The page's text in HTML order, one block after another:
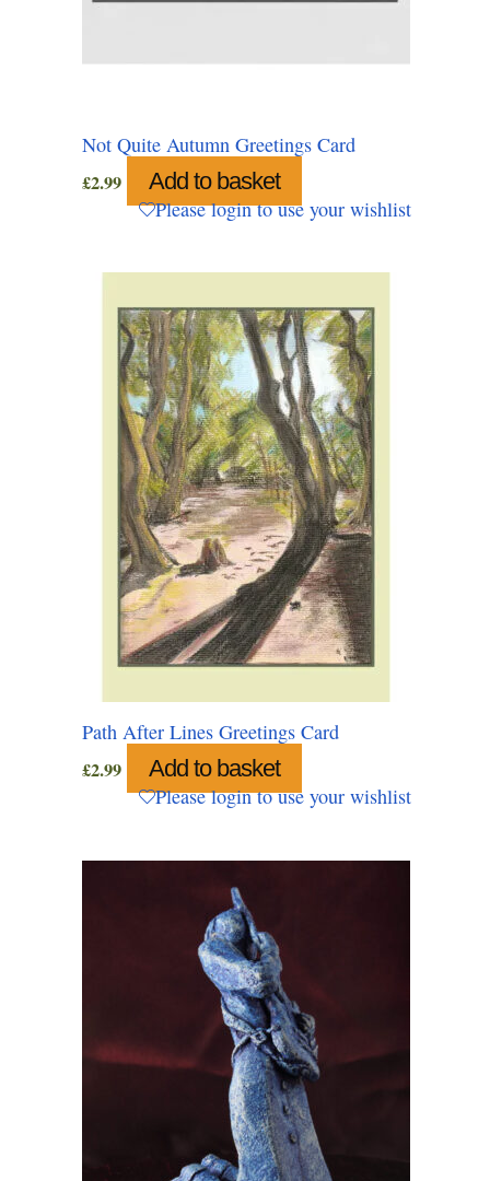
Not Quite Autumn Greetings Card
£2.99 Add to basket
Please login to use your wishlist
Path After Lines Greetings Card
£2.99 Add to basket
Please login to use your wishlist